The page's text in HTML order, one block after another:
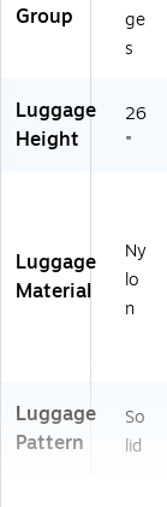
(4
19
81
8
Group
ge
s
Luggage
Height
26
"
Luggage
Material
Ny
lo
n
Luggage
Pattern
So
lid